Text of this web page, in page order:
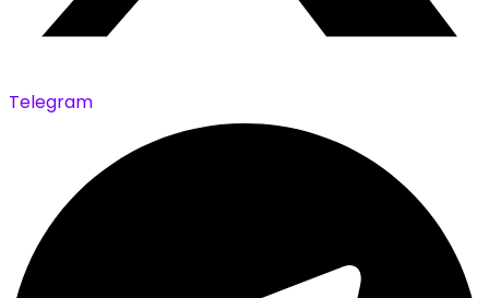
Telegram